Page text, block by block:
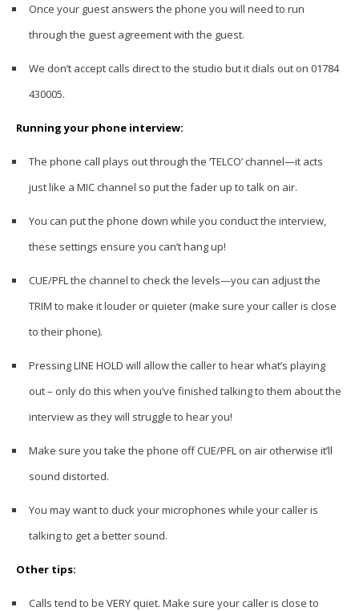
Once your guest answers the phone you will need to run
through the guest agreement with the guest.
We don’t accept calls direct to the studio but it dials out on 01784
430005.
Running your phone interview:
The phone call plays out through the ‘TELCO’ channel—it acts
just like a MIC channel so put the fader up to talk on air.
You can put the phone down while you conduct the interview,
these settings ensure you can’t hang up!
CUE/PFL the channel to check the levels—you can adjust the
TRIM to make it louder or quieter (make sure your caller is close
to their phone).
Pressing LINE HOLD will allow the caller to hear what’s playing
out – only do this when you’ve finished talking to them about the
interview as they will struggle to hear you!
Make sure you take the phone off CUE/PFL on air otherwise it’ll
sound distorted.
You may want to duck your microphones while your caller is
talking to get a better sound.
Other tips:
Calls tend to be VERY quiet. Make sure your caller is close to